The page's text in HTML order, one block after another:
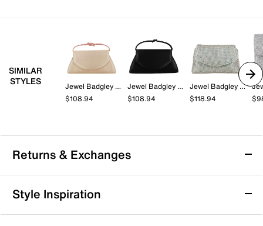
SIMILAR
STYLES
Jewel Badgley Mischka
$108.94
Jewel Badgley Mischka
$108.94
Jewel Badgley Mischka
$118.94
Returns & Exchanges
Returns & Exchanges
We want you to be completely delighted with your
Style Inspiration